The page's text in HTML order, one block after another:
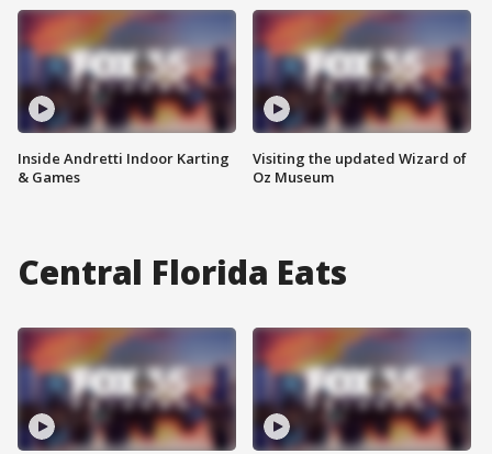
Inside Andretti Indoor Karting
& Games
Visiting the updated Wizard of
Oz Museum
Central Florida Eats